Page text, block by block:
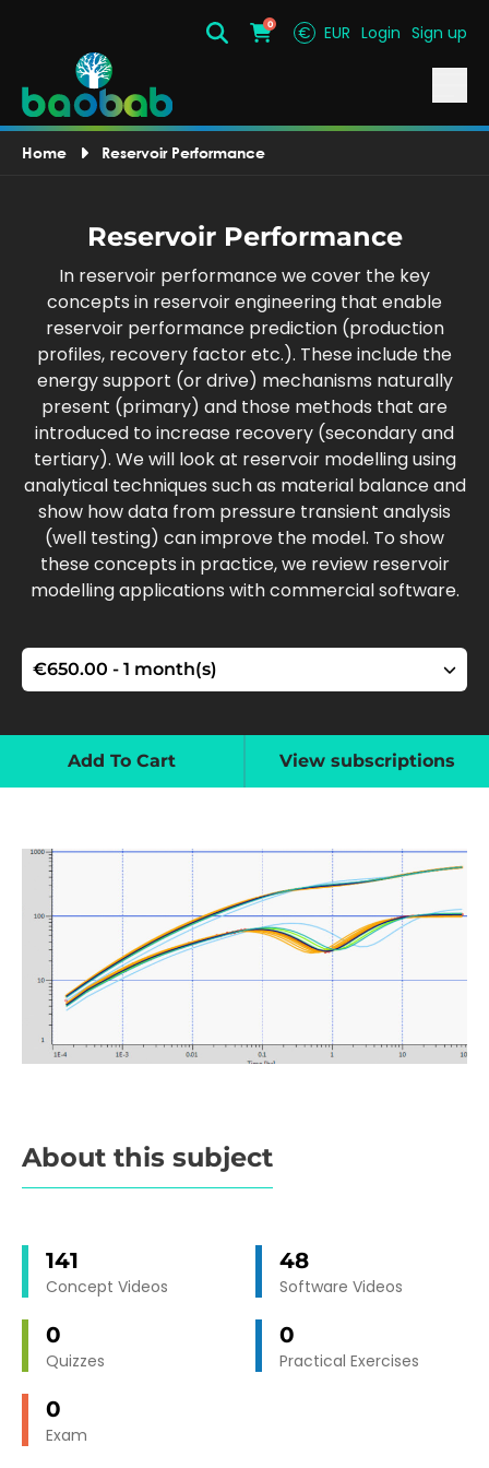
SearchCart
0 € EUR Login Sign up
Home Reservoir Performance
Reservoir Performance
In reservoir performance we cover the key
concepts in reservoir engineering that enable
reservoir performance prediction (production
profiles, recovery factor etc.). These include the
energy support (or drive) mechanisms naturally
present (primary) and those methods that are
introduced to increase recovery (secondary and
tertiary). We will look at reservoir modelling using
analytical techniques such as material balance and
show how data from pressure transient analysis
(well testing) can improve the model. To show
these concepts in practice, we review reservoir
modelling applications with commercial software.
Add To Cart View subscriptions
About this subject
141
Concept Videos
48
Software Videos
0
Quizzes
0
Practical Exercises
0
Exam